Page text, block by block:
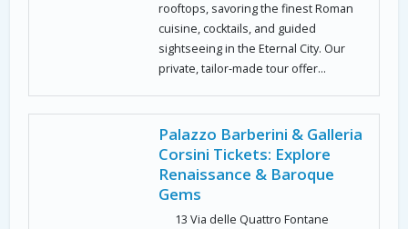
rooftops, savoring the finest Roman
cuisine, cocktails, and guided
sightseeing in the Eternal City. Our
private, tailor-made tour offer...
Palazzo Barberini & Galleria
Corsini Tickets: Explore
Renaissance & Baroque
Gems
13 Via delle Quattro Fontane